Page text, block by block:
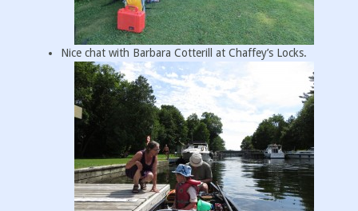
Nice chat with Barbara Cotterill at Chaffey’s Locks.